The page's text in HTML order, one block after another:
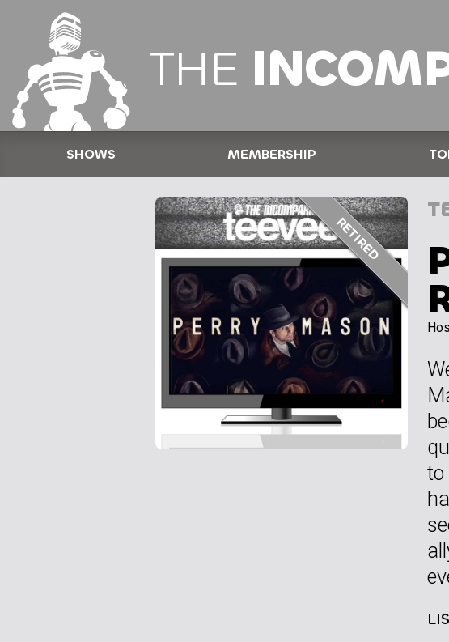
THE
SHOWS MEMBERSHIP
to